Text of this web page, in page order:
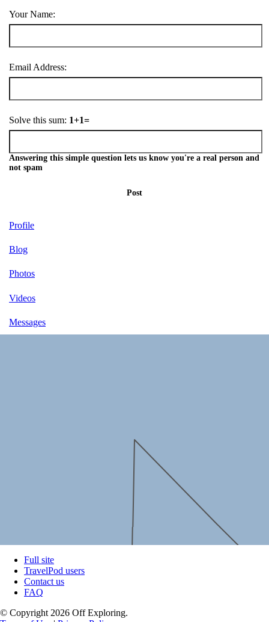
Your Name:
Email Address:
Solve this sum: 1+1=
Answering this simple question lets us know you're a real person and
not spam
Post
Profile
Blog
Photos
Videos
Messages
Full site
TravelPod users
Contact us
FAQ
© Copyright 2026 Off Exploring.